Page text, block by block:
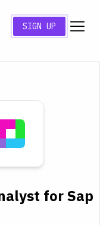
SIGN UP
for Sap